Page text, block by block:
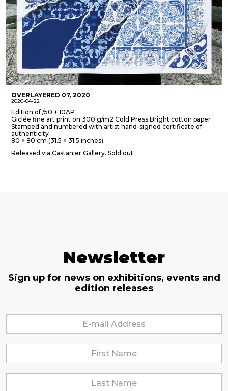
OVERLAYERED 07, 2020
2020-04-22
Edition of /50 + 10AP
Giclée fine art print on 300 g/m2 Cold Press Bright cotton paper
Stamped and numbered with artist hand-signed certificate of
authenticity
80 × 80 cm (31.5 × 31.5 inches)
Released via Castanier Gallery. Sold out.
Newsletter
Sign up for news on exhibitions, events and
edition releases